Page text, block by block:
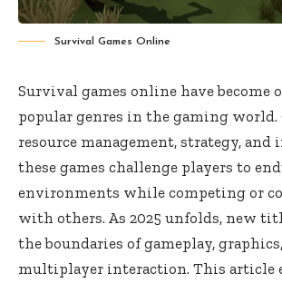
Survival Games Online
Survival games online have become
popular genres in the gaming
resource management, strategy, and
these games challenge players to
environments while competing or
with others. As 2025 unfolds, new
the boundaries of gameplay,
multiplayer interaction. This article